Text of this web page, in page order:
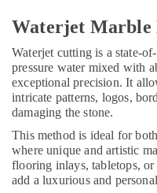
Dubai
Interior
Fit
Out
Companies
in
Dubai
AC
Repair
Services
Waterjet Marble
Waterjet cutting is a state-
pressure water mixed with
exceptional precision. It
intricate patterns, logos,
damaging the stone.
This method is ideal for
where unique and artistic
flooring inlays, tabletops,
add a luxurious and